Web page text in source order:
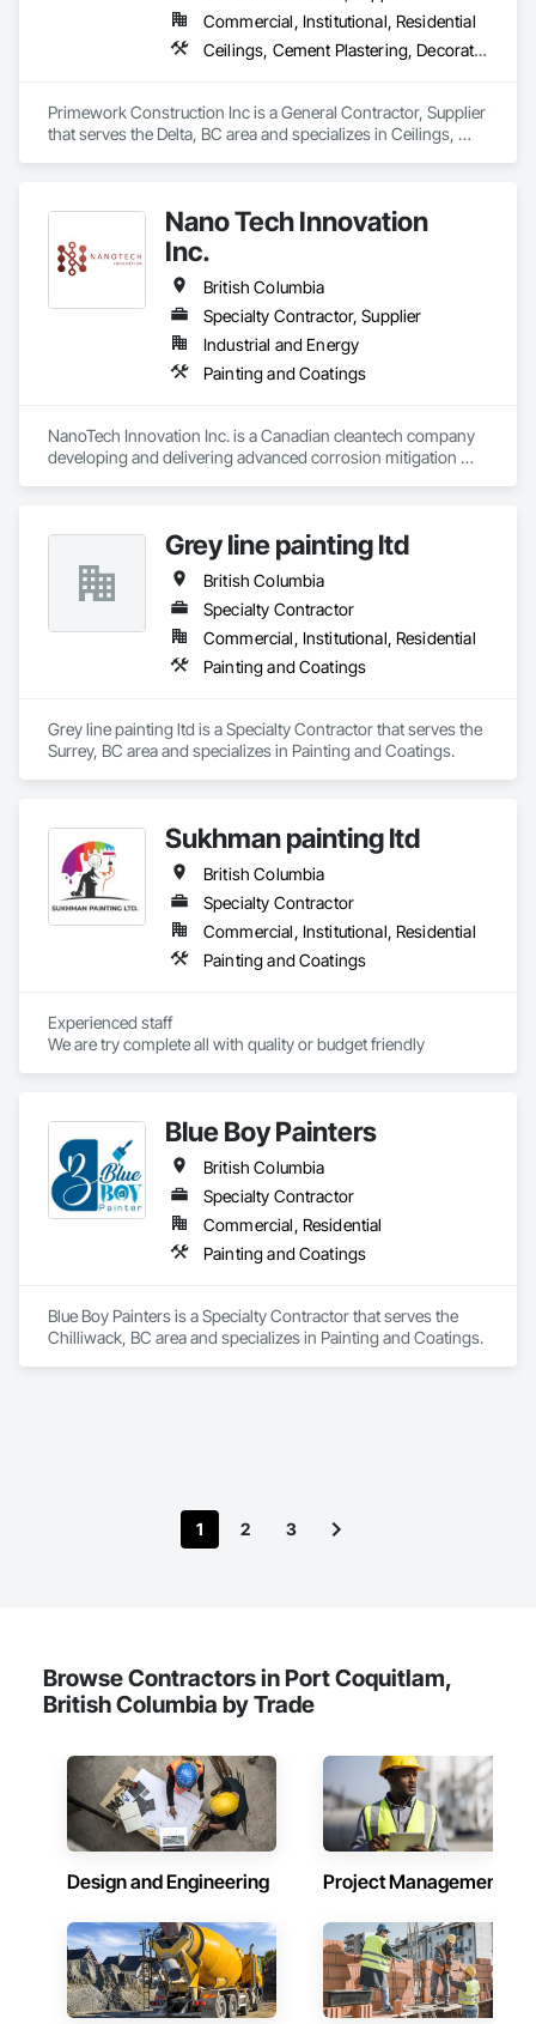
Commercial, Institutional, Residential
Ceilings, Cement Plastering, Decorative Finishing, Fences and Gates, Finish Carpentry, Interior Wall Paneling, Painting and Coatings, Panel Doors, Wall Finishes, Waterproofing
Primework Construction Inc is a General Contractor, Supplier
that serves the Delta, BC area and specializes in Ceilings,
Nano Tech Innovation
Inc.
British Columbia
Specialty Contractor, Supplier
Industrial and Energy
Painting and Coatings
NanoTech Innovation Inc. is a Canadian cleantech company
developing and delivering advanced corrosion mitigation
nanotechnology-enhanced 3-in-1 rust converter, primer, and
sealer technology chemically reacts with existing rust,
transforming it into a stable protective layer while forming a
durable barrier against further corrosion. Our technology has
been validated through third-party laboratory testing and
successfully deployed in various industrial and commercial
environments. In addition to supplying the product, we take
engineering firms to deliver turnkey corrosion mitigation
packages within larger rehabilitation programs. By
combining product and service, we provide technical
oversight, and certified execution, standing behind our work
with a warranty.
Grey line painting ltd
British Columbia
Specialty Contractor
Commercial, Institutional, Residential
Painting and Coatings
Grey line painting ltd is a Specialty Contractor that serves the
Surrey, BC area and specializes in Painting and Coatings.
Sukhman painting ltd
British Columbia
Specialty Contractor
Commercial, Institutional, Residential
Painting and Coatings
Experienced staff
We are try complete all with quality or budget friendly
Blue Boy Painters
British Columbia
Specialty Contractor
Commercial, Residential
Painting and Coatings
Blue Boy Painters is a Specialty Contractor that serves the
Chilliwack, BC area and specializes in Painting and Coatings.
1 2 3
Browse Contractors in Port Coquitlam,
British Columbia by Trade
Design and Engineering Project Management